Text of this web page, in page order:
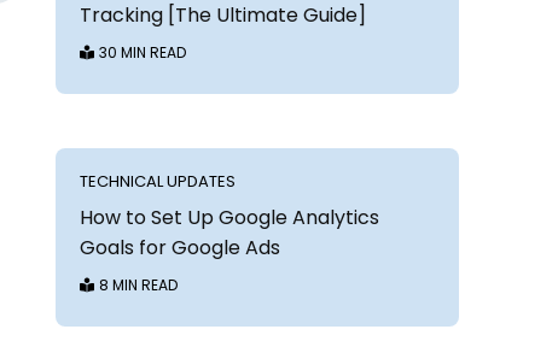
Tracking [The Ultimate Guide]
30 MIN READ
TECHNICAL UPDATES
How to Set Up Google Analytics
Goals for Google Ads
8 MIN READ